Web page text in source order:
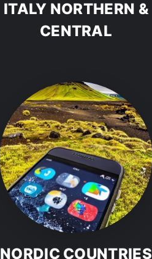
ITALY NORTHERN &
CENTRAL
NORDIC COUNTRIES